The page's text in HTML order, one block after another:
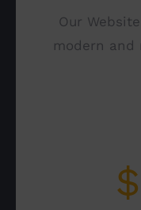
Our
modern and
$